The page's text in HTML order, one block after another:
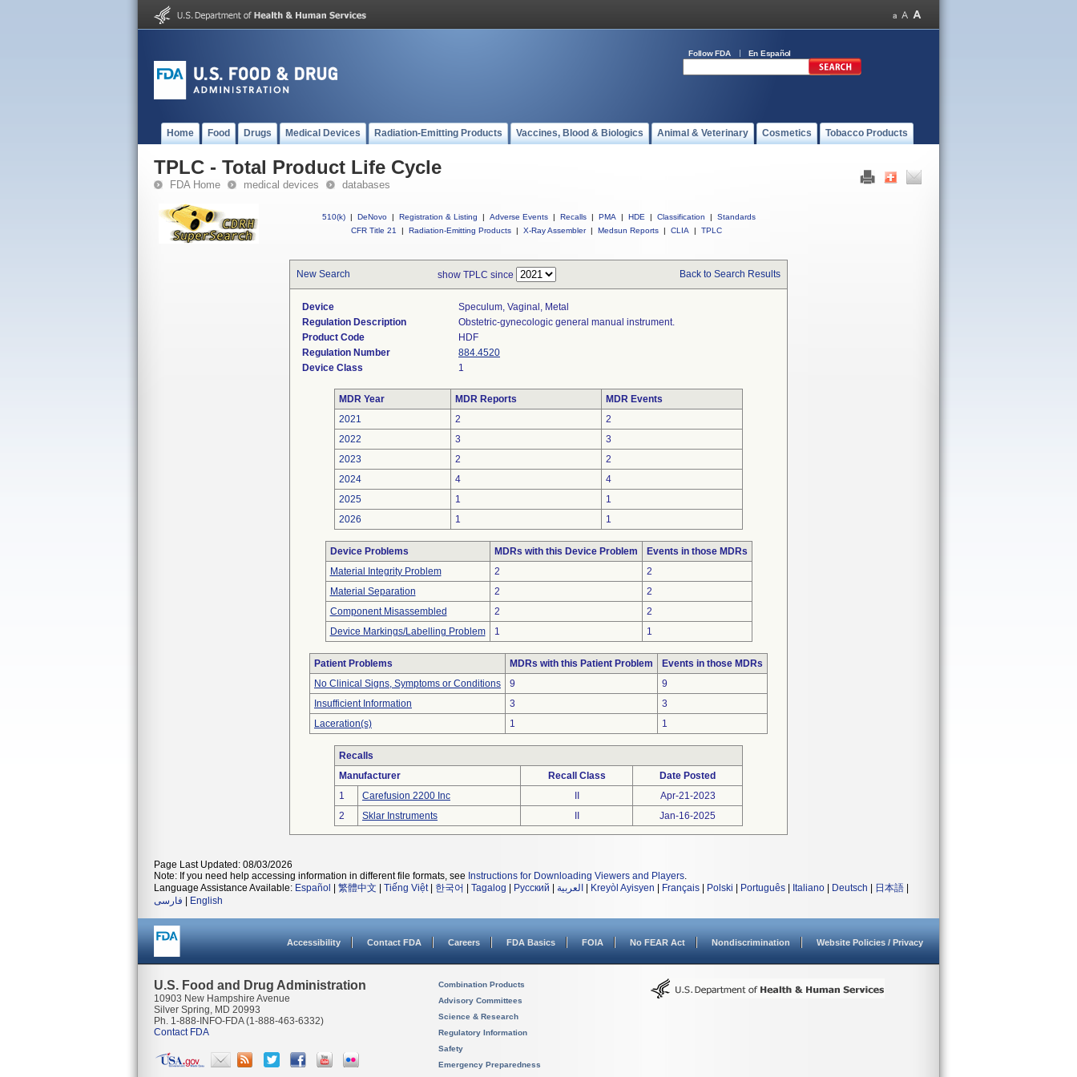
Follow FDA En Español
Home Food Drugs Medical Devices Radiation-Emitting Products Vaccines, Blood & Biologics Animal & Veterinary Cosmetics Tobacco Products
TPLC - Total Product Life Cycle
FDA Home medical devices databases
510(k) | DeNovo | Registration & Listing | Adverse Events | Recalls | PMA | HDE | Classification |
Standards
CFR Title 21
| Radiation-Emitting Products | X-Ray Assembler | Medsun Reports | CLIA | TPLC
New Search show TPLC since Back to Search Results
Device
Speculum, Vaginal, Metal
Regulation Description
Obstetric-gynecologic general manual instrument.
Product Code
HDF
Regulation Number
884.4520
Device Class
1
MDR Year MDR Reports
MDR Events
2021
2
2
2022
3
3
2023
2
2
2024
4
4
2025
1
1
2026
1 1
Device Problems MDRs with this Device Problem
Events in those MDRs
Material Integrity Problem
2
2
Material Separation
2
2
Component Misassembled
2
2
Device Markings/Labelling Problem
1 1
Patient Problems MDRs with this Patient Problem
Events in those MDRs
No Clinical Signs, Symptoms or Conditions
9
9
Insufficient Information
3
3
Laceration(s)
1 1
Recalls
Manufacturer
Recall Class
Date Posted
1
Carefusion 2200 Inc
Apr-21-2023
2
Sklar Instruments Jan-16-2025
Page Last Updated: 08/03/2026
Note: If you need help accessing information in different file formats, see Instructions for Downloading Viewers and Players.
Language Assistance Available: Español 繁體中文 Tiếng Việt| 한국어 Tagalog Русский العربية Kreyòl Ayisyen Français Polski Português Italiano Deutsch 日本語
فارسی
English
Accessibility Contact FDA Careers FDA Basics FOIA No FEAR Act Nondiscrimination Website Policies / Privacy
U.S. Food and Drug Administration
10903 New Hampshire Avenue
Silver Spring, MD 20993
Ph. 1-888-INFO-FDA (1-888-463-6332)
Contact FDA
Combination Products
Advisory Committees
Science & Research
Regulatory Information
Safety
Emergency Preparedness